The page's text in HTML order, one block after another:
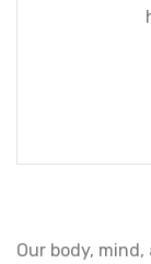
Our body,